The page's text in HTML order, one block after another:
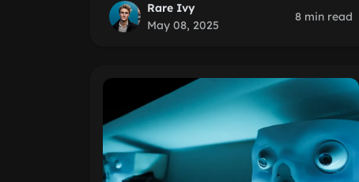
Rare Ivy
May 08, 2025
8 min read